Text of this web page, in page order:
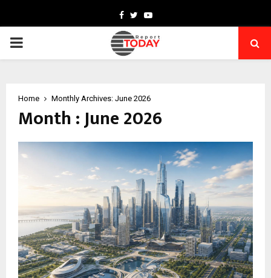
Facebook
TwitterYoutube
PRIMARY
Home Monthly Archives: June 2026
Month : June 2026